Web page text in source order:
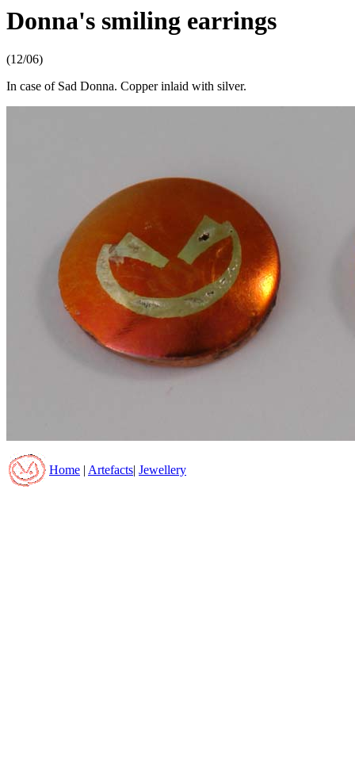
Donna's smiling earrings
(12/06)
In case of Sad Donna. Copper inlaid with silver.
Home Artefacts Jewellery